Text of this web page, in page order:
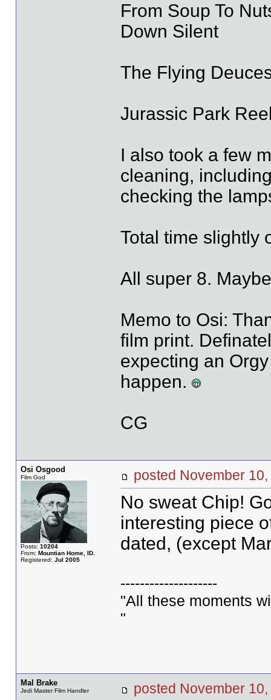
From Soup To
Down Silent
The Flying
Jurassic Park
I also took a few
cleaning,
checking the
Total time slightly
All super 8.
Memo to Osi:
film print.
expecting an
happen.
CG
Osi Osgood
Film God
Posts: 10204
From: Mountian Home, ID.
Registered: Jul 2005
posted November
No sweat Chip!
interesting piece
dated, (except
--------------------
"All these moments
"
Mal Brake
Jedi Master Film Handler
posted November